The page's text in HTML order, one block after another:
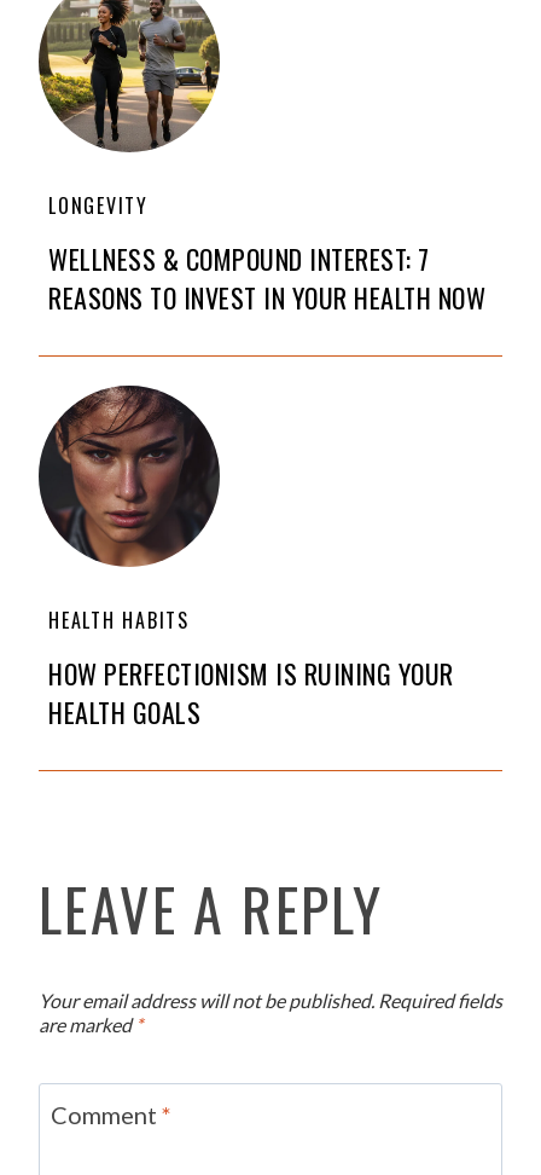
LONGEVITY
WELLNESS & COMPOUND INTEREST: 7
REASONS TO INVEST IN YOUR HEALTH NOW
HEALTH HABITS
HOW PERFECTIONISM IS RUINING YOUR
HEALTH GOALS
LEAVE A REPLY
Your email address will not be published. Required fields
are marked *
Comment *